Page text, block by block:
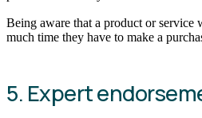
Being aware that a product or
much time they have to make a
5. Expert